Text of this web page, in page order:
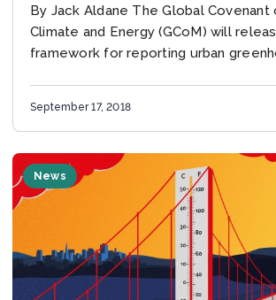
By Jack Aldane The Global
Climate and Energy (GCoM) will
framework for reporting urban
September 17, 2018
News